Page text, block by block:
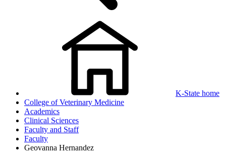
K-State home
College of Veterinary Medicine
Academics
Clinical Sciences
Faculty and Staff
Faculty
Geovanna Hernandez